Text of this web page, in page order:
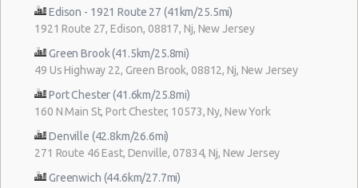
Edison - 1921 Route 27 (41km/25.5mi)
1921 Route 27, Edison, 08817, Nj, New Jersey
Green Brook (41.5km/25.8mi)
49 Us Highway 22, Green Brook, 08812, Nj, New Jersey
Port Chester (41.6km/25.8mi)
160 N Main St, Port Chester, 10573, Ny, New York
Denville (42.8km/26.6mi)
271 Route 46 East, Denville, 07834, Nj, New Jersey
Greenwich (44.6km/27.7mi)